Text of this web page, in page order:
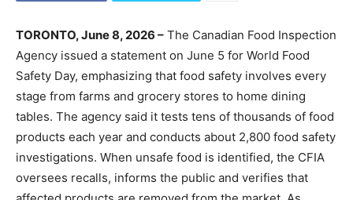
TORONTO, June 8, 2026 – The Canadian Food Inspection
Agency issued a statement on June 5 for World Food
Safety Day, emphasizing that food safety involves every
stage from farms and grocery stores to home dining
tables. The agency said it tests tens of thousands of food
products each year and conducts about 2,800 food safety
investigations. When unsafe food is identified, the CFIA
oversees recalls, informs the public and verifies that